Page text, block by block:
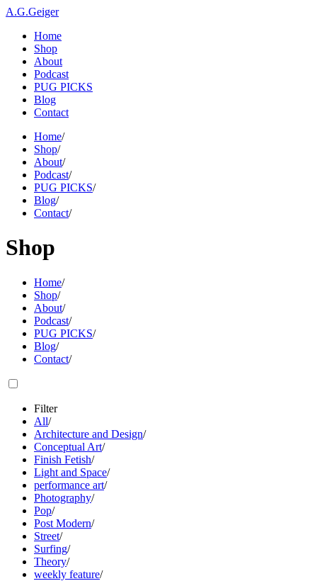
A.G.Geiger
Home
Shop
About
Podcast
PUG PICKS
Blog
Contact
Home/
Shop/
About/
Podcast/
PUG PICKS/
Blog/
Contact/
Shop
Home/
Shop/
About/
Podcast/
PUG PICKS/
Blog/
Contact/
Filter
All/
Architecture and Design/
Conceptual Art/
Finish Fetish/
Light and Space/
performance art/
Photography/
Pop/
Post Modern/
Street/
Surfing/
Theory/
weekly feature/